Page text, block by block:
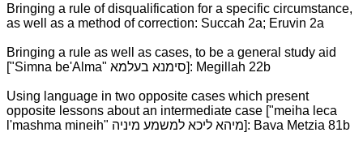
Bringing a rule of disqualification for a specific circumstance,
as well as a method of correction: Succah 2a; Eruvin 2a
Bringing a rule as well as cases, to be a general study aid
["Simna be'Alma" סימנא בעלמא]: Megillah 22b
Using language in two opposite cases which present
opposite lessons about an intermediate case ["meiha leca
l'mashma mineih" מיהא ליכא למשמע מיניה]: Bava Metzia 81b